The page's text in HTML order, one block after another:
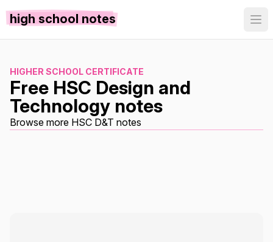
high school notes
HIGHER SCHOOL CERTIFICATE
Free HSC Design and
Technology notes
Browse more HSC D&T notes